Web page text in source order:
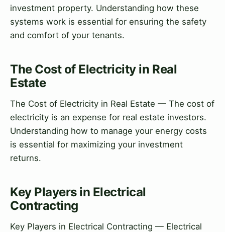
investment property. Understanding how these
systems work is essential for ensuring the safety
and comfort of your tenants.
The Cost of Electricity in Real
Estate
The Cost of Electricity in Real Estate — The cost of
electricity is an expense for real estate investors.
Understanding how to manage your energy costs
is essential for maximizing your investment
returns.
Key Players in Electrical
Contracting
Key Players in Electrical Contracting — Electrical